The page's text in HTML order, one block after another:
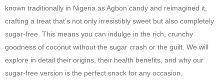
known traditionally in Nigeria as Agbon candy and reimagined it,
crafting a treat that’s not only irresistibly sweet but also completely
sugar-free. This means you can indulge in the rich, crunchy
goodness of coconut without the sugar crash or the guilt. We will
explore in detail their origins, their health benefits, and why our
sugar-free version is the perfect snack for any occasion.